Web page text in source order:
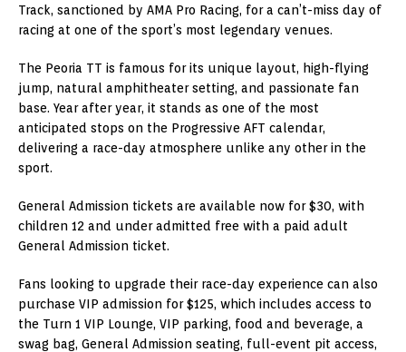
Track, sanctioned by AMA Pro Racing, for a can’t-miss day of
racing at one of the sport’s most legendary venues.
The Peoria TT is famous for its unique layout, high-flying
jump, natural amphitheater setting, and passionate fan
base. Year after year, it stands as one of the most
anticipated stops on the Progressive AFT calendar,
delivering a race-day atmosphere unlike any other in the
sport.
General Admission tickets are available now for $30, with
children 12 and under admitted free with a paid adult
General Admission ticket.
Fans looking to upgrade their race-day experience can also
purchase VIP admission for $125, which includes access to
the Turn 1 VIP Lounge, VIP parking, food and beverage, a
swag bag, General Admission seating, full-event pit access,